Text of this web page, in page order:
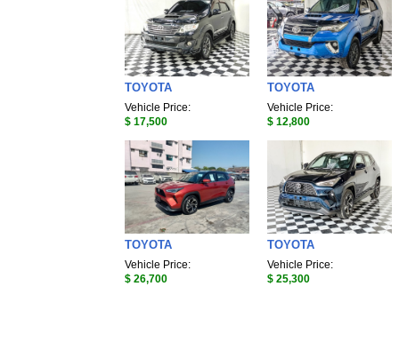
TOYOTA
Vehicle Price:
$ 17,500
TOYOTA
Vehicle Price:
$ 12,800
TOYOTA
Vehicle Price:
$ 26,700
TOYOTA
Vehicle Price:
$ 25,300